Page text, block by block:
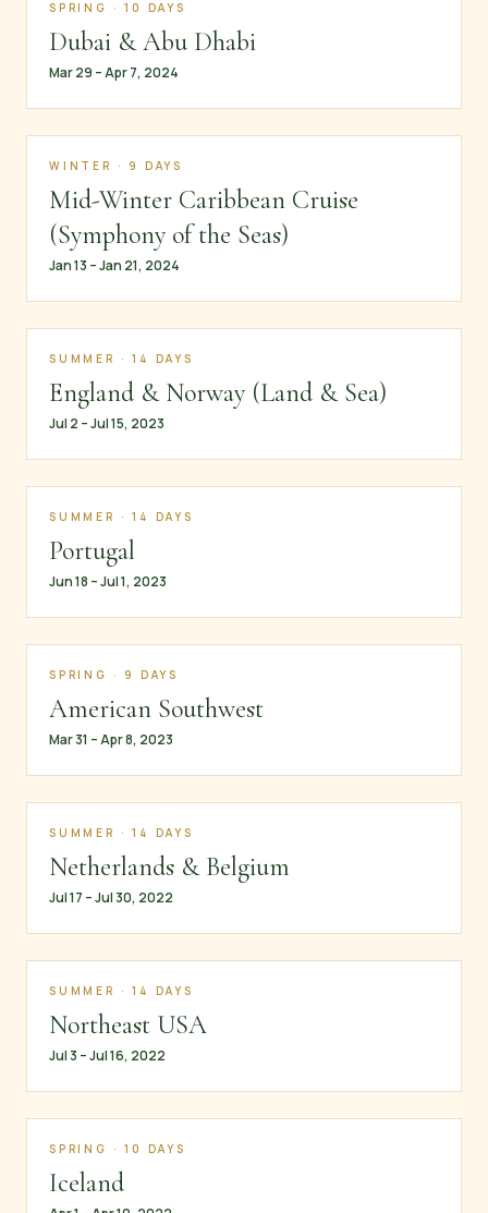
SPRING · 10 DAYS
Dubai & Abu Dhabi
Mar 29 – Apr 7, 2024
WINTER · 9 DAYS
Mid-Winter Caribbean Cruise
(Symphony of the Seas)
Jan 13 – Jan 21, 2024
SUMMER · 14 DAYS
England & Norway (Land & Sea)
Jul 2 – Jul 15, 2023
SUMMER · 14 DAYS
Portugal
Jun 18 – Jul 1, 2023
SPRING · 9 DAYS
American Southwest
Mar 31 – Apr 8, 2023
SUMMER · 14 DAYS
Netherlands & Belgium
Jul 17 – Jul 30, 2022
SUMMER · 14 DAYS
Northeast USA
Jul 3 – Jul 16, 2022
SPRING · 10 DAYS
Iceland